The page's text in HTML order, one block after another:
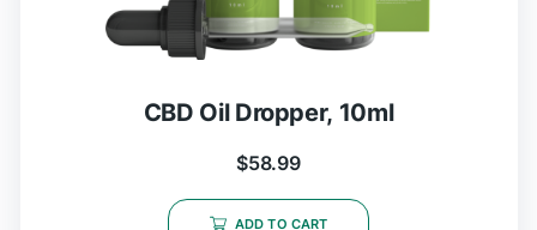
CBD Oil Dropper, 10ml
$58.99
ADD TO CART